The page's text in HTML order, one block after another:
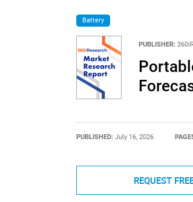
Battery
PUBLISHER:
PUBLISHED: July 16, 2026
REQUEST